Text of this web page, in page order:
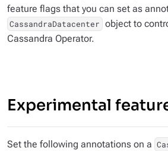
feature flags that you can set as
CassandraDatacenter object to
Cassandra Operator.
Experimental
Set the following annotations on a